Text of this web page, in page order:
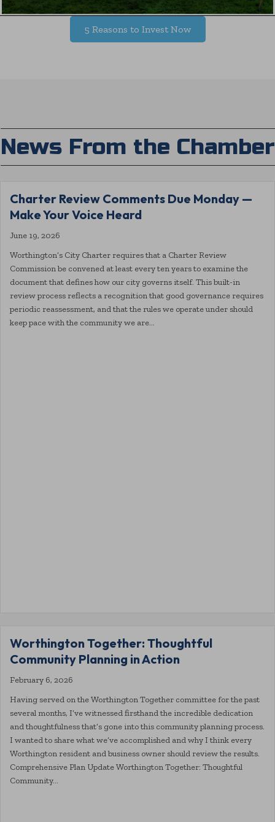
5 Reasons to Invest Now
News From the Chamber
Charter Review Comments Due Monday —
Make Your Voice Heard
June 19, 2026
Worthington’s City Charter requires that a Charter Review
Commission be convened at least every ten years to examine the
document that defines how our city governs itself. This built-in
review process reflects a recognition that good governance requires
periodic reassessment, and that the rules we operate under should
keep pace with the community we are…
Worthington Together: Thoughtful
Community Planning in Action
February 6, 2026
Having served on the Worthington Together committee for the past
several months, I’ve witnessed firsthand the incredible dedication
and thoughtfulness that’s gone into this community planning process.
I wanted to share what we’ve accomplished and why I think every
Worthington resident and business owner should review the results.
Comprehensive Plan Update Worthington Together: Thoughtful
Community…